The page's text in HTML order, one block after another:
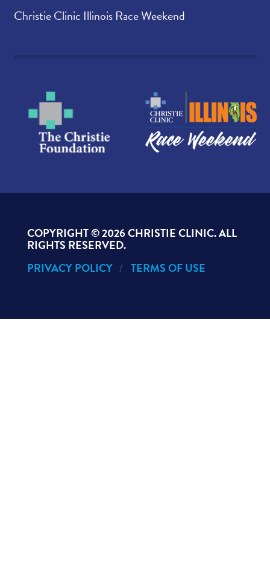
Christie Clinic Illinois Race Weekend
COPYRIGHT ©2026 CHRISTIE CLINIC. ALL
RIGHTS RESERVED.
PRIVACY POLICY
TERMS OF USE